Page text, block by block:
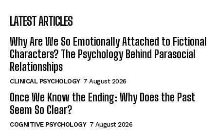
LATEST ARTICLES
Why Are We So Emotionally Attached to Fictional
Characters? The Psychology Behind Parasocial
Relationships
CLINICAL PSYCHOLOGY 7 August 2026
Once We Know the Ending: Why Does the Past
Seem So Clear?
COGNITIVE PSYCHOLOGY 7 August 2026